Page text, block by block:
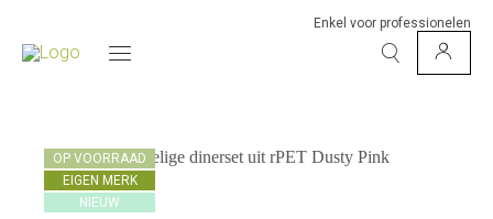
Enkel voor professionelen
OP VOORRAAD
EIGEN MERK
NIEUW